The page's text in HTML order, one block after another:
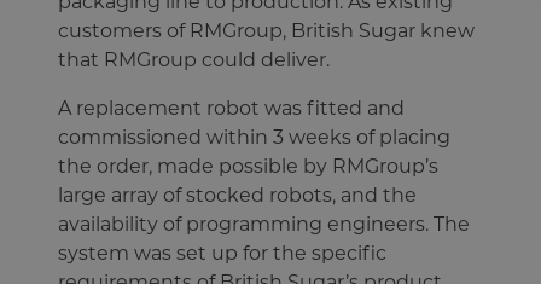
customers of RMGroup, British Sugar knew
that RMGroup could deliver.
A replacement robot was fitted and
commissioned within 3 weeks of placing
the order, made possible by RMGroup’s
large array of stocked robots, and the
availability of programming engineers. The
system was set up for the specific